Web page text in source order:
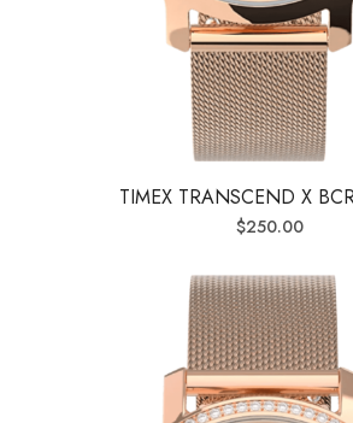
TIMEX TRANSCEND X
$250.00